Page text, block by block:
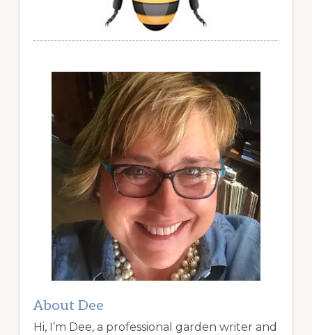
About Dee
Hi, I’m Dee, a professional garden writer and